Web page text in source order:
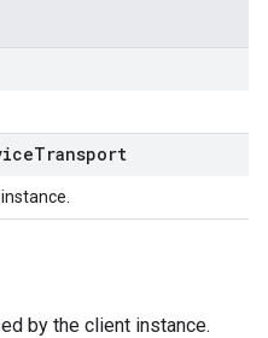
Transport
by the client instance.